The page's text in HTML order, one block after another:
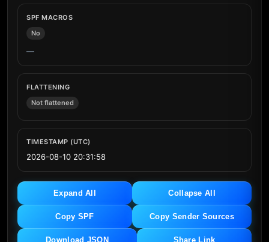
SPF MACROS
No
—
FLATTENING
Not flattened
TIMESTAMP (UTC)
2026-08-10 20:31:58
Expand All Collapse All
Copy SPF Copy Sender Sources
Download JSON Share Link